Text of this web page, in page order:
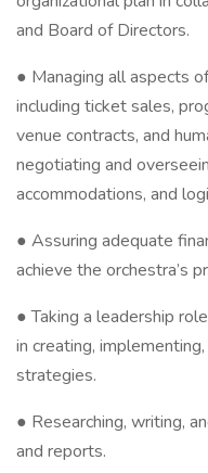
and Board of Directors.
● Managing all aspects
including ticket sales,
venue contracts, and
negotiating and
accommodations, and
● Assuring adequate
achieve the orchestra’s
● Taking a leadership
in creating,
strategies.
● Researching, writing,
and reports.